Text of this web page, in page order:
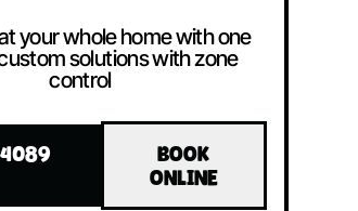
your whole home with one
solutions with zone
control
BOOK
ONLINE